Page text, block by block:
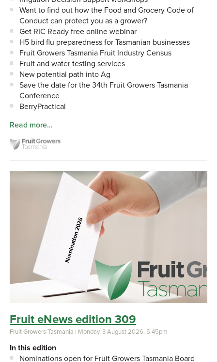
Want to find out how the Food and Grocery Code of
Conduct can protect you as a grower?
Get RIC Ready free online webinar
H5 bird flu preparedness for Tasmanian businesses
Fruit Growers Tasmania Fruit Industry Census
Fruit and water testing services
New potential path into Ag
Save the date for the 34th Fruit Growers Tasmania
Conference
BerryPractical
Read more…
Fruit eNews edition 309
Fruit Growers Tasmania | Monday, 3 August 2026, 5.45pm
In this edition
Nominations open for Fruit Growers Tasmania Board